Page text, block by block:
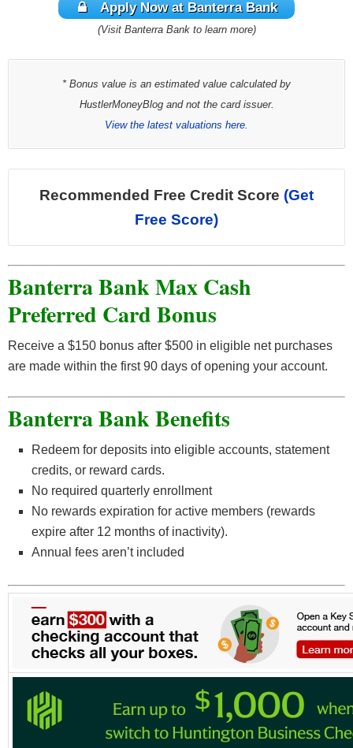
Apply Now at Banterra Bank
(Visit Banterra Bank to learn more)
* Bonus value is an estimated value calculated by
HustlerMoneyBlog and not the card issuer.
View the latest valuations here.
Recommended Free Credit Score (Get
Free Score)
Banterra Bank Max Cash
Preferred Card Bonus
Receive a $150 bonus after $500 in eligible net purchases
are made within the first 90 days of opening your account.
Banterra Bank Benefits
Redeem for deposits into eligible accounts, statement
credits, or reward cards.
No required quarterly enrollment
No rewards expiration for active members (rewards
expire after 12 months of inactivity).
Annual fees aren’t included